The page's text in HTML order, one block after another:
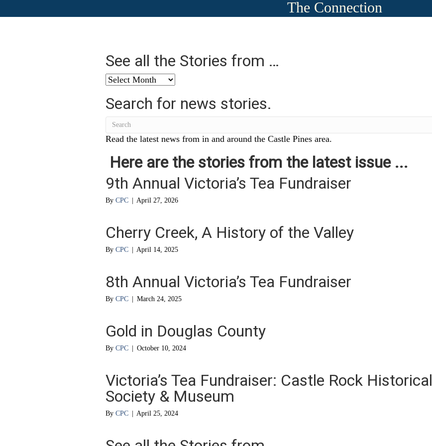
The Connection
See all the Stories from …
See
the
Stories
from
…
Search for news stories.
Read the latest news from in and around the Castle Pines area.
Here are the stories from the latest issue ...
9th Annual Victoria’s Tea Fundraiser
By CPC April 27, 2026
Cherry Creek, A History of the Valley
By CPC April 14, 2025
8th Annual Victoria’s Tea Fundraiser
By CPC March 24, 2025
Gold in Douglas County
By CPC October 10, 2024
Victoria’s Tea Fundraiser: Castle Rock Historical
Society & Museum
By CPC April 25, 2024